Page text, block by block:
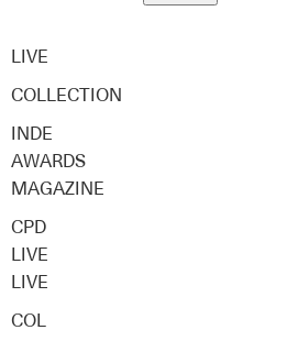
LIVE
COLLECTION
INDE
AWARDS
MAGAZINE
CPD
LIVE
LIVE
COL